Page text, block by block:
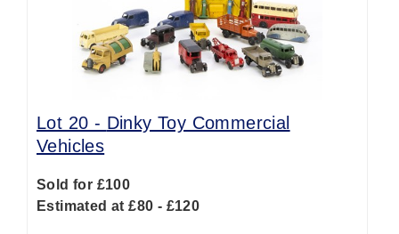
Lot 20 - Dinky Toy Commercial
Vehicles
Sold for £100
Estimated at £80 - £120